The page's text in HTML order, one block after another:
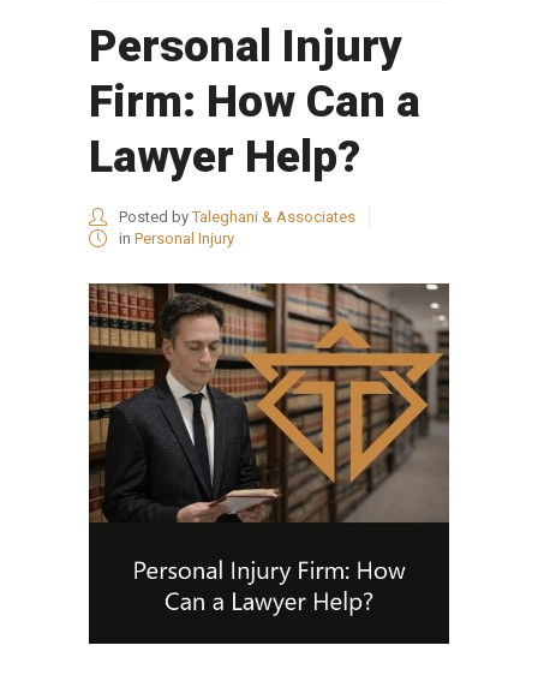
Personal Injury
Firm: How Can a
Lawyer Help?
Posted byTaleghani & Associates
in Personal Injury